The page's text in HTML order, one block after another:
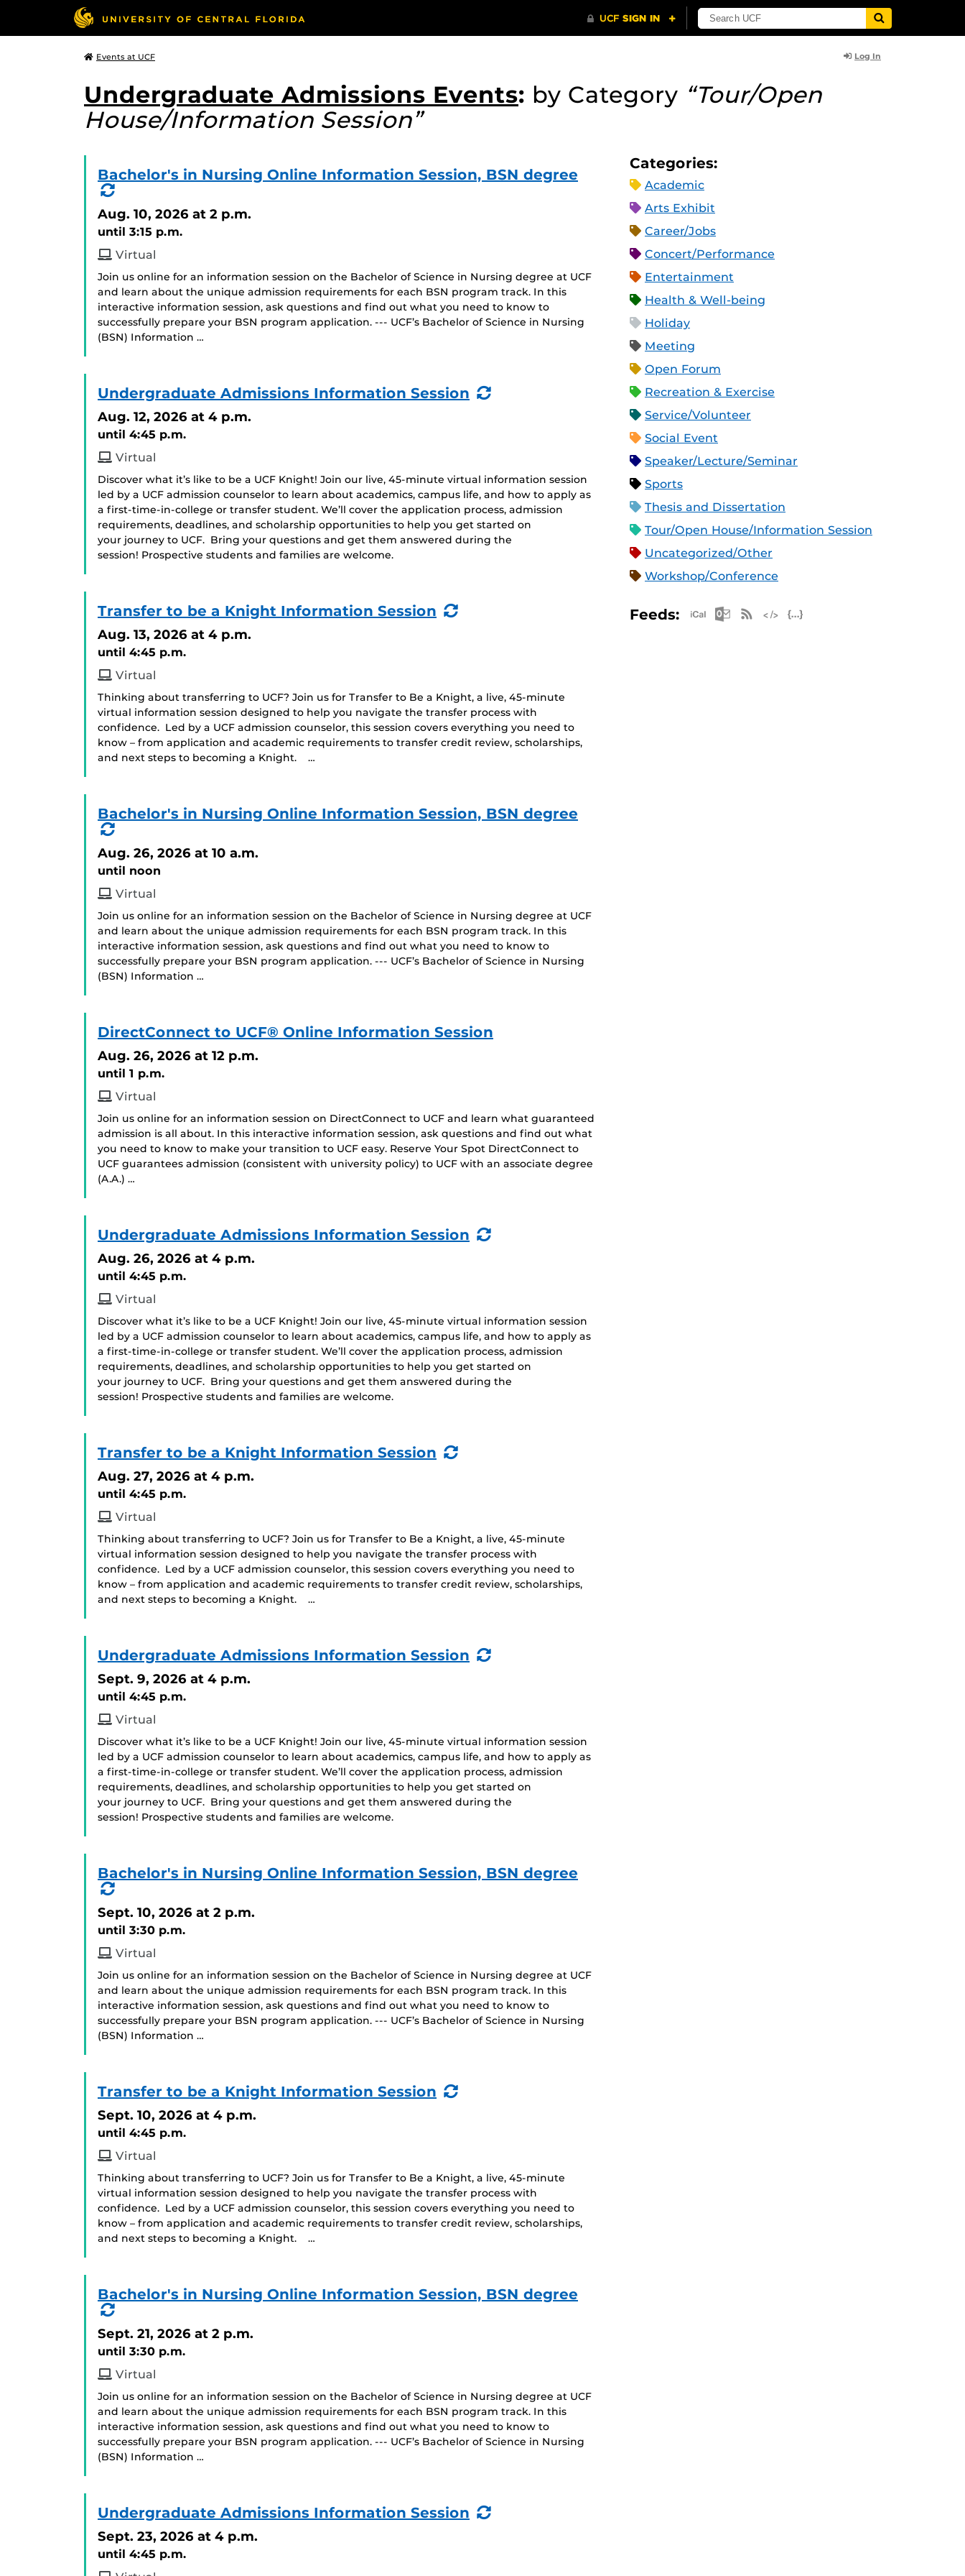
Events at UCF Log In
Undergraduate Admissions Events: by Category “Tour/Open
House/Information Session”
Bachelor's in Nursing Online Information Session, BSN degree
(Recurring
Event)
Aug. 10, 2026 at 2 p.m.
until 3:15 p.m.
Virtual
Join us online for an information session on the Bachelor of Science in Nursing degree at UCF
and learn about the unique admission requirements for each BSN program track. In this
interactive information session, ask questions and find out what you need to know to
successfully prepare your BSN program application. --- UCF’s Bachelor of Science in Nursing
(BSN) Information …
Undergraduate Admissions Information Session
(Recurring
Aug. 12, 2026 at 4 p.m.
until 4:45 p.m.
Virtual
Discover what it’s like to be a UCF Knight! Join our live, 45-minute virtual information session
led by a UCF admission counselor to learn about academics, campus life, and how to apply as
a first-time-in-college or transfer student. We’ll cover the application process, admission
requirements, deadlines, and scholarship opportunities to help you get started on
your journey to UCF. Bring your questions and get them answered during the
session! Prospective students and families are welcome.
Transfer to be a Knight Information Session
(Recurring
Aug. 13, 2026 at 4 p.m.
until 4:45 p.m.
Virtual
Thinking about transferring to UCF? Join us for Transfer to Be a Knight, a live, 45-minute
virtual information session designed to help you navigate the transfer process with
confidence. Led by a UCF admission counselor, this session covers everything you need to
know – from application and academic requirements to transfer credit review, scholarships,
and next steps to becoming a Knight. …
Bachelor's in Nursing Online Information Session, BSN degree
(Recurring
Event)
Aug. 26, 2026 at 10 a.m.
until noon
Virtual
Join us online for an information session on the Bachelor of Science in Nursing degree at UCF
and learn about the unique admission requirements for each BSN program track. In this
interactive information session, ask questions and find out what you need to know to
successfully prepare your BSN program application. --- UCF’s Bachelor of Science in Nursing
(BSN) Information …
DirectConnect to UCF® Online Information Session
Aug. 26, 2026 at 12 p.m.
until 1 p.m.
Virtual
Join us online for an information session on DirectConnect to UCF and learn what guaranteed
admission is all about. In this interactive information session, ask questions and find out what
you need to know to make your transition to UCF easy. Reserve Your Spot DirectConnect to
UCF guarantees admission (consistent with university policy) to UCF with an associate degree
(A.A.) …
Undergraduate Admissions Information Session
(Recurring
Aug. 26, 2026 at 4 p.m.
until 4:45 p.m.
Virtual
Discover what it’s like to be a UCF Knight! Join our live, 45-minute virtual information session
led by a UCF admission counselor to learn about academics, campus life, and how to apply as
a first-time-in-college or transfer student. We’ll cover the application process, admission
requirements, deadlines, and scholarship opportunities to help you get started on
your journey to UCF. Bring your questions and get them answered during the
session! Prospective students and families are welcome.
Transfer to be a Knight Information Session
(Recurring
Aug. 27, 2026 at 4 p.m.
until 4:45 p.m.
Virtual
Thinking about transferring to UCF? Join us for Transfer to Be a Knight, a live, 45-minute
virtual information session designed to help you navigate the transfer process with
confidence. Led by a UCF admission counselor, this session covers everything you need to
know – from application and academic requirements to transfer credit review, scholarships,
and next steps to becoming a Knight. …
Undergraduate Admissions Information Session
(Recurring
Sept. 9, 2026 at 4 p.m.
until 4:45 p.m.
Virtual
Discover what it’s like to be a UCF Knight! Join our live, 45-minute virtual information session
led by a UCF admission counselor to learn about academics, campus life, and how to apply as
a first-time-in-college or transfer student. We’ll cover the application process, admission
requirements, deadlines, and scholarship opportunities to help you get started on
your journey to UCF. Bring your questions and get them answered during the
session! Prospective students and families are welcome.
Bachelor's in Nursing Online Information Session, BSN degree
(Recurring
Event)
Sept. 10, 2026 at 2 p.m.
until 3:30 p.m.
Virtual
Join us online for an information session on the Bachelor of Science in Nursing degree at UCF
and learn about the unique admission requirements for each BSN program track. In this
interactive information session, ask questions and find out what you need to know to
successfully prepare your BSN program application. --- UCF’s Bachelor of Science in Nursing
(BSN) Information …
Transfer to be a Knight Information Session
(Recurring
Sept. 10, 2026 at 4 p.m.
until 4:45 p.m.
Virtual
Thinking about transferring to UCF? Join us for Transfer to Be a Knight, a live, 45-minute
virtual information session designed to help you navigate the transfer process with
confidence. Led by a UCF admission counselor, this session covers everything you need to
know – from application and academic requirements to transfer credit review, scholarships,
and next steps to becoming a Knight. …
Bachelor's in Nursing Online Information Session, BSN degree
(Recurring
Event)
Sept. 21, 2026 at 2 p.m.
until 3:30 p.m.
Virtual
Join us online for an information session on the Bachelor of Science in Nursing degree at UCF
and learn about the unique admission requirements for each BSN program track. In this
interactive information session, ask questions and find out what you need to know to
successfully prepare your BSN program application. --- UCF’s Bachelor of Science in Nursing
(BSN) Information …
Undergraduate Admissions Information Session
(Recurring
Sept. 23, 2026 at 4 p.m.
until 4:45 p.m.
Categories:
Academic
Arts Exhibit
Career/Jobs
Concert/Performance
Entertainment
Health & Well-being
Holiday
Meeting
Open Forum
Recreation & Exercise
Service/Volunteer
Social Event
Speaker/Lecture/Seminar
Sports
Thesis and Dissertation
Tour/Open House/Information Session
Uncategorized/Other
Workshop/Conference
Feeds: Apple iCal Feed (ICS)
Microsoft Outlook Feed (ICS)
RSS Feed